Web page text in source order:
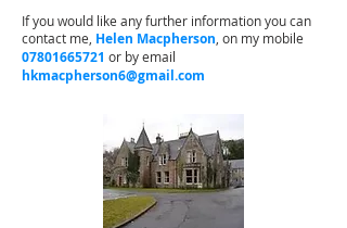
If you would like any further information you can
contact me, Helen Macpherson , on my mobile
07801665721 or by email
hkmacpherson6@gmail.com